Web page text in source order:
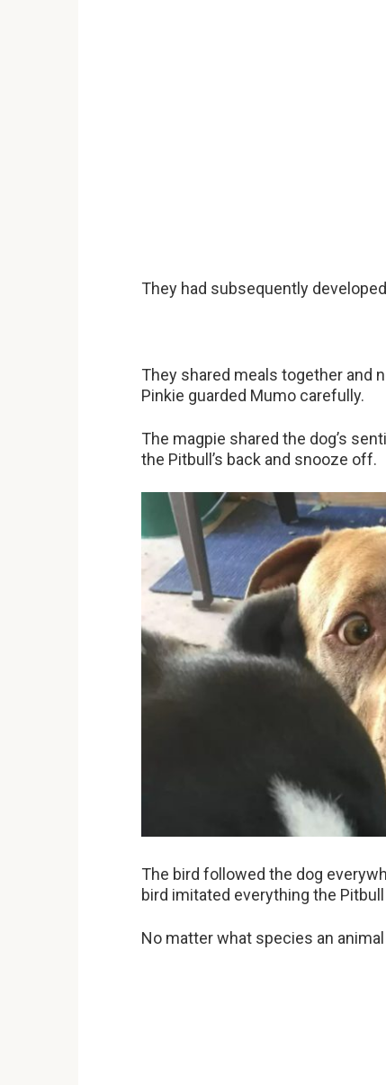
They had subsequently
They shared meals together and
Pinkie guarded Mumo carefully.
The magpie shared the dog’s
the Pitbull’s back and snooze off.
The bird followed the dog
bird imitated everything the Pitbull
No matter what species an